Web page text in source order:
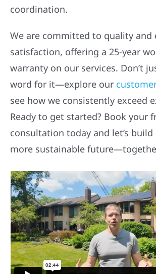
coordination.
We are committed to quality and
satisfaction, offering a 25-year
warranty on our services. Don’t
word for it—explore our
see how we consistently exceed
Ready to get started? Book your
consultation today and let’s build
more sustainable